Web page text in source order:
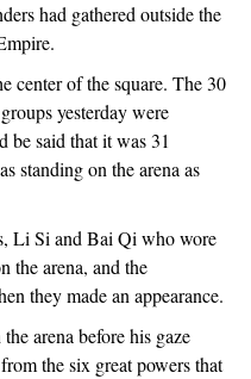
had gathered outside the
center of the square. The 30
yesterday were
be said that it was 31
standing on the arena as
Li Si and Bai Qi who wore
the arena, and the
they made an appearance.
arena before his gaze
the six great powers that